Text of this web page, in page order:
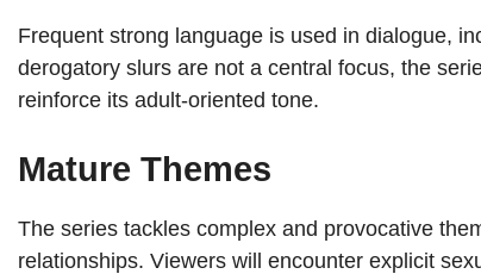
Frequent strong language is used in dialogue,
derogatory slurs are not a central focus, the
reinforce its adult-oriented tone.
Mature Themes
The series tackles complex and provocative
relationships. Viewers will encounter explicit